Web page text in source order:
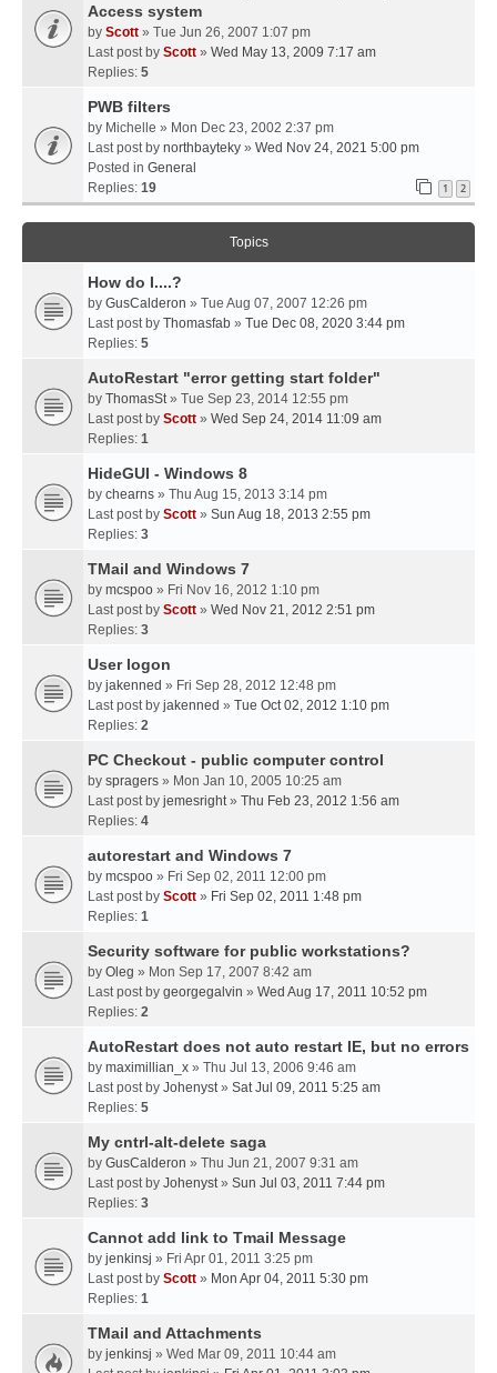
Access system
by Scott » Tue Jun 26, 2007 1:07 pm
Last post by Scott » Wed May 13, 2009 7:17 am
Replies: 5
PWB filters
by Michelle » Mon Dec 23, 2002 2:37 pm
Last post by northbayteky » Wed Nov 24, 2021 5:00 pm
Posted in General
Replies: 19 1 2
Topics
How do I....?
by GusCalderon » Tue Aug 07, 2007 12:26 pm
Last post by Thomasfab » Tue Dec 08, 2020 3:44 pm
Replies: 5
AutoRestart "error getting start folder"
by ThomasSt» Tue Sep 23, 2014 12:55 pm
Last post by Scott » Wed Sep 24, 2014 11:09 am
Replies: 1
HideGUI - Windows 8
by chearns » Thu Aug 15, 2013 3:14 pm
Last post by Scott » Sun Aug 18, 2013 2:55 pm
Replies: 3
TMail and Windows 7
by mcspoo » Fri Nov 16, 2012 1:10 pm
Last post by Scott » Wed Nov 21, 2012 2:51 pm
Replies: 3
User logon
by jakenned » Fri Sep 28, 2012 12:48 pm
Last post by jakenned » Tue Oct 02, 2012 1:10 pm
Replies: 2
PC Checkout - public computer control
by spragers » Mon Jan 10, 2005 10:25 am
Last post by jemesright» Thu Feb 23, 2012 1:56 am
Replies: 4
autorestart and Windows 7
by mcspoo » Fri Sep 02, 2011 12:00 pm
Last post by Scott » Fri Sep 02, 2011 1:48 pm
Replies: 1
Security software for public workstations?
by Oleg » Mon Sep 17, 2007 8:42 am
Last post by georgegalvin » Wed Aug 17, 2011 10:52 pm
Replies: 2
AutoRestart does not auto restart IE, but no errors
by maximillian_x » Thu Jul 13, 2006 9:46 am
Last post by Johenyst» Sat Jul 09, 2011 5:25 am
Replies: 5
My cntrl-alt-delete saga
by GusCalderon » Thu Jun 21, 2007 9:31 am
Last post by Johenyst» Sun Jul 03, 2011 7:44 pm
Replies: 3
Cannot add link to Tmail Message
by jenkinsj » Fri Apr 01, 2011 3:25 pm
Last post by Scott » Mon Apr 04, 2011 5:30 pm
Replies: 1
TMail and Attachments
by jenkinsj » Wed Mar 09, 2011 10:44 am